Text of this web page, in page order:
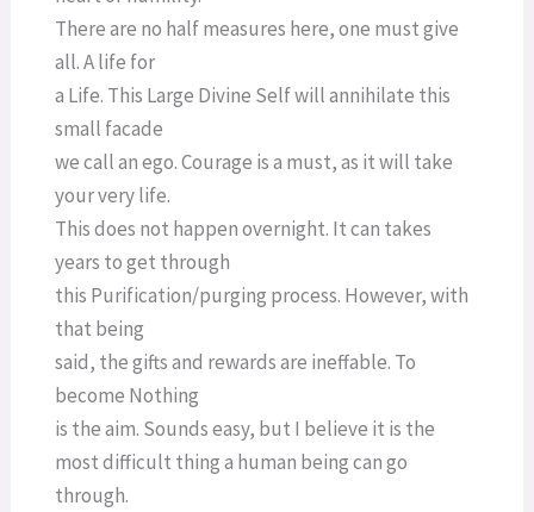
There are no half measures here, one must give
all. A life for
a Life. This Large Divine Self will annihilate this
small facade
we call an ego. Courage is a must, as it will take
your very life.
This does not happen overnight. It can takes
years to get through
this Purification/purging process. However, with
that being
said, the gifts and rewards are ineffable. To
become Nothing
is the aim. Sounds easy, but I believe it is the
most difficult thing a human being can go
through.